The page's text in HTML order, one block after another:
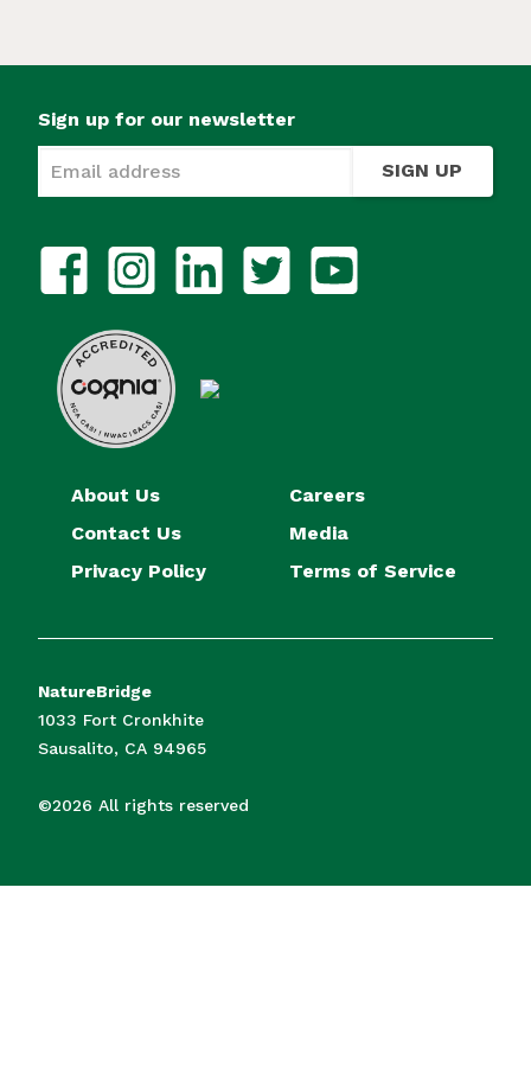
About Us
Careers
Contact Us
Media
Privacy Policy
Terms of Service
NatureBridge
1033 Fort Cronkhite
Sausalito, CA 94965
©2026 All rights reserved
Sign up for our newsletter
SIGN UP